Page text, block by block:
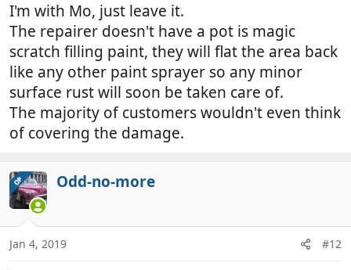
I'm with Mo, just leave it.
The repairer doesn't have a pot is magic
scratch filling paint, they will flat the area back
like any other paint sprayer so any minor
surface rust will soon be taken care of.
The majority of customers wouldn't even think
of covering the damage.
OP Odd-no-more
Jan 4, 2019 #12